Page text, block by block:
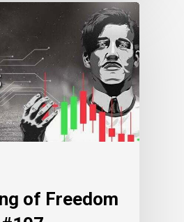
of Freedom